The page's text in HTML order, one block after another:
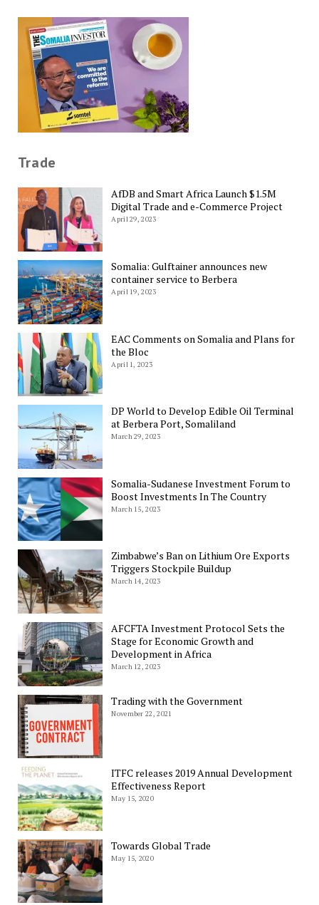
Trade
AfDB and Smart Africa Launch $1.5M
Digital Trade and e-Commerce Project
April 29, 2023
Somalia: Gulftainer announces new
container service to Berbera
April 19, 2023
EAC Comments on Somalia and Plans for
the Bloc
April 1, 2023
DP World to Develop Edible Oil Terminal
at Berbera Port, Somaliland
March 29, 2023
Somalia-Sudanese Investment Forum to
Boost Investments In The Country
March 15, 2023
Zimbabwe’s Ban on Lithium Ore Exports
Triggers Stockpile Buildup
March 14, 2023
AFCFTA Investment Protocol Sets the
Stage for Economic Growth and
Development in Africa
March 12, 2023
Trading with the Government
November 22, 2021
ITFC releases 2019 Annual Development
Effectiveness Report
May 15, 2020
Towards Global Trade
May 15, 2020